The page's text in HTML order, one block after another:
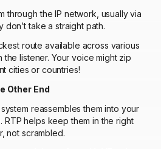
through the IP network, usually via
take a straight path.
route available across various
listener. Your voice might zip
cities or countries!
Other End
reassembles them into your
helps keep them in the right
not scrambled.